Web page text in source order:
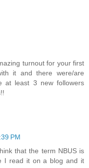
turnout for your first
it and there were/are
at least 3 new followers
PM
that the term NBUS is
I read it on a blog and it